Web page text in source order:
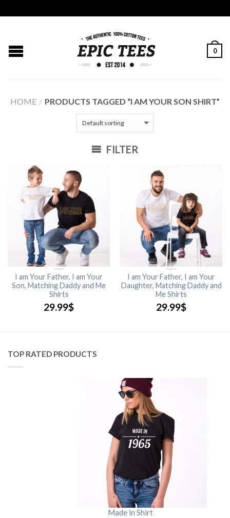
0
HOME / PRODUCTS TAGGED “I AM YOUR SON SHIRT”
FILTER
I am Your Father, I am Your
Son, Matching Daddy and Me
Shirts
29.99$
I am Your Father, I am Your
Daughter, Matching Daddy and
Me Shirts
29.99$
TOP RATED PRODUCTS
Made in Shirt